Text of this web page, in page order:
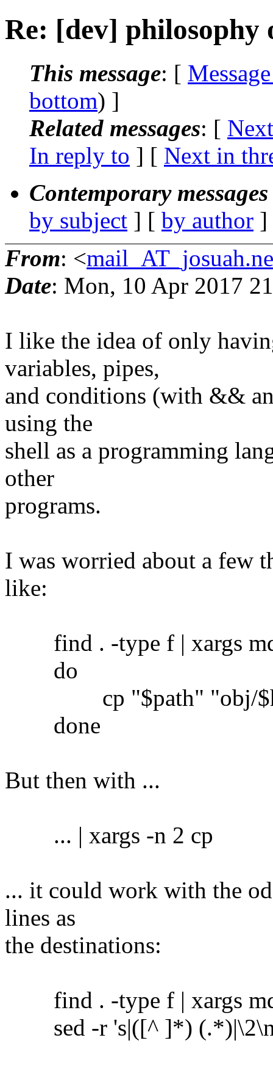
Re: [dev] philosophy
This message: [
bottom) ]
Related messages: [
In reply to ] [ Next in
Contemporary
by subject ] [ by author
From: <
Date: Mon, 10 Apr 2017
I like the idea of only
variables, pipes,
and conditions (with &&
using the
shell as a programming
other
programs.
I was worried about a few
like:
find . -type f | xargs
do
cp "$path" "obj/
done
But then with ...
... | xargs -n 2 cp
... it could work with the
lines as
the destinations:
find . -type f | xargs
sed -r 's|([^ ]*)